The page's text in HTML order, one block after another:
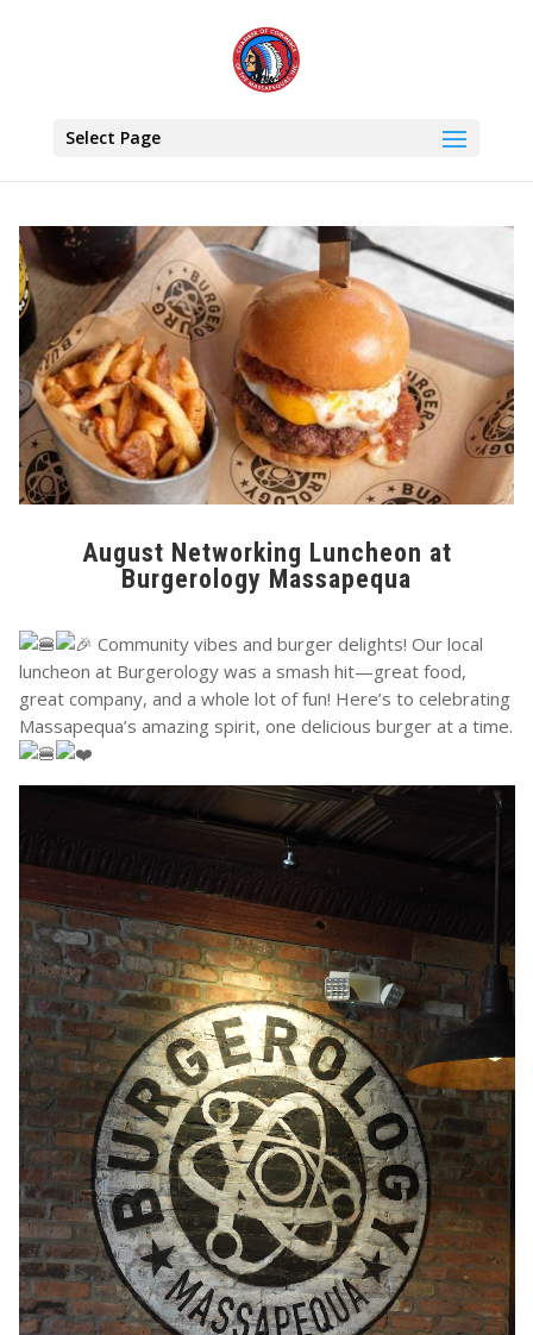
Select Page
August Networking Luncheon at
Burgerology Massapequa
Community vibes and burger delights! Our local
luncheon at Burgerology was a smash hit—great food,
great company, and a whole lot of fun! Here’s to celebrating
Massapequa’s amazing spirit, one delicious burger at a time.